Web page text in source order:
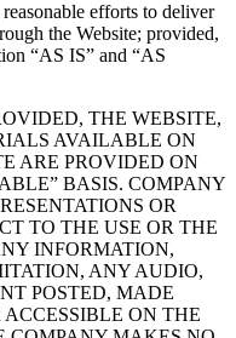
efforts to deliver
the Website; provided,
“AS IS” and “AS
THE WEBSITE,
AVAILABLE ON
ARE PROVIDED ON
BASIS. COMPANY
OR
TO THE USE OR THE
INFORMATION,
ANY AUDIO,
POSTED, MADE
ON THE